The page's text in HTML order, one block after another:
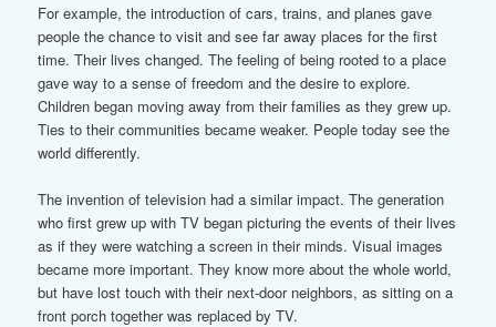
For example, the introduction of cars, trains, and planes gave
people the chance to visit and see far away places for the first
time. Their lives changed. The feeling of being rooted to a place
gave way to a sense of freedom and the desire to explore.
Children began moving away from their families as they grew up.
Ties to their communities became weaker. People today see the
world differently.
The invention of television had a similar impact. The generation
who first grew up with TV began picturing the events of their lives
as if they were watching a screen in their minds. Visual images
became more important. They know more about the whole world,
but have lost touch with their next-door neighbors, as sitting on a
front porch together was replaced by TV.